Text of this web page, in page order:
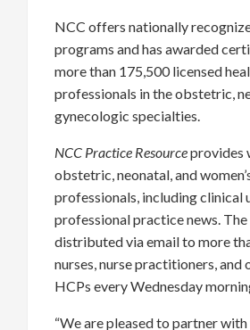
NCC offers nationally
programs and has awarded
more than 175,500 licensed
professionals in the obstetric,
gynecologic specialties.
NCC Practice Resourceprovides
obstetric, neonatal, and
professionals, including clinical
professional practice news.
distributed via email to more
nurses, nurse practitioners, and
HCPs every Wednesday
“We are pleased to partner